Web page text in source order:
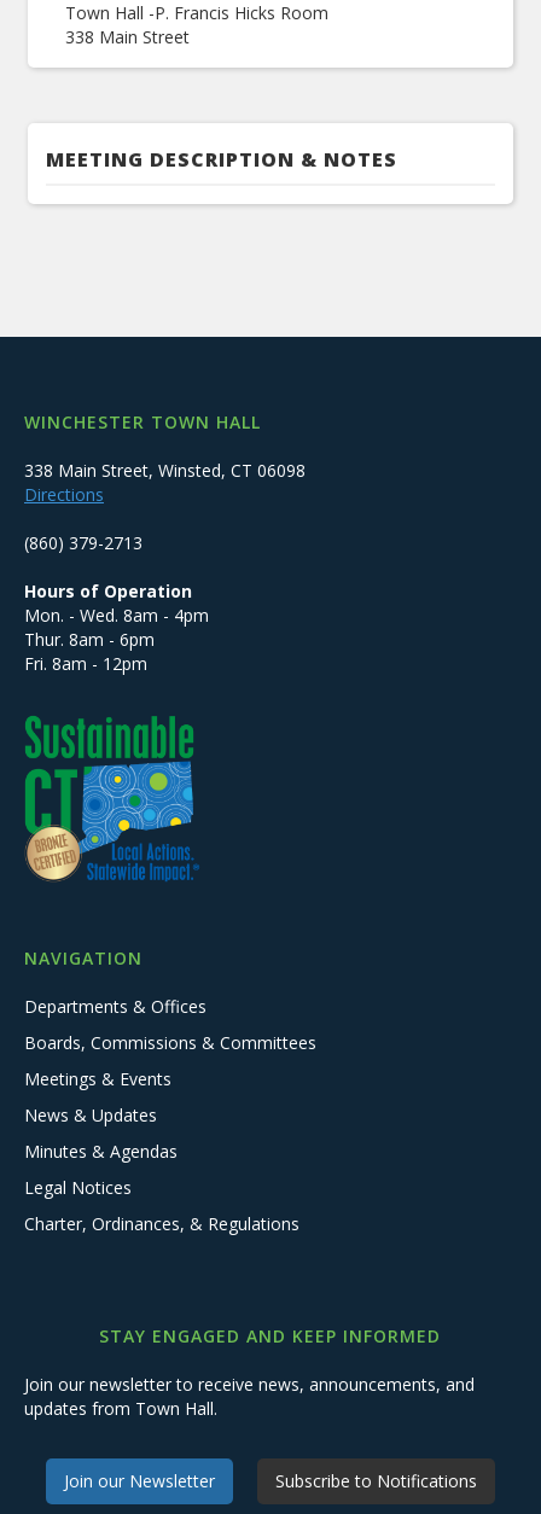
Town Hall -P. Francis Hicks Room
338 Main Street
MEETING DESCRIPTION & NOTES
WINCHESTER TOWN HALL
338 Main Street, Winsted, CT 06098
Directions
(860) 379-2713
Hours of Operation
Mon. - Wed. 8am - 4pm
Thur. 8am - 6pm
Fri. 8am - 12pm
NAVIGATION
Departments & Offices
Boards, Commissions & Committees
Meetings & Events
News & Updates
Minutes & Agendas
Legal Notices
Charter, Ordinances, & Regulations
STAY ENGAGED AND KEEP INFORMED
Join our newsletter to receive news, announcements, and
updates from Town Hall.
Join our Newsletter Subscribe to Notifications